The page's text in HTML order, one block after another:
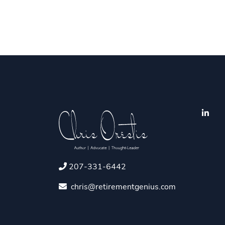
207-331-6442
chris@retirementgenius.com